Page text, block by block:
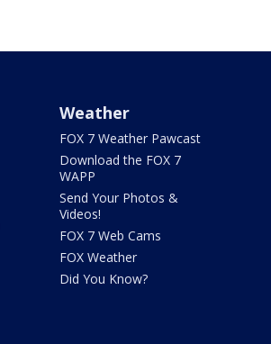
Weather
FOX 7 Weather Pawcast
Download the FOX 7
WAPP
Send Your Photos &
Videos!
FOX 7 Web Cams
FOX Weather
Did You Know?